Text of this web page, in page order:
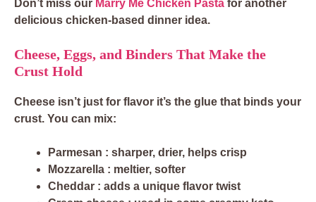
Don’t miss our Marry Me Chicken Pasta for another
delicious chicken-based dinner idea.
Cheese, Eggs, and Binders That Make the
Crust Hold
Cheese isn’t just for flavor it’s the glue that binds your
crust. You can mix:
Parmesan : sharper, drier, helps crisp
Mozzarella : meltier, softer
Cheddar : adds a unique flavor twist